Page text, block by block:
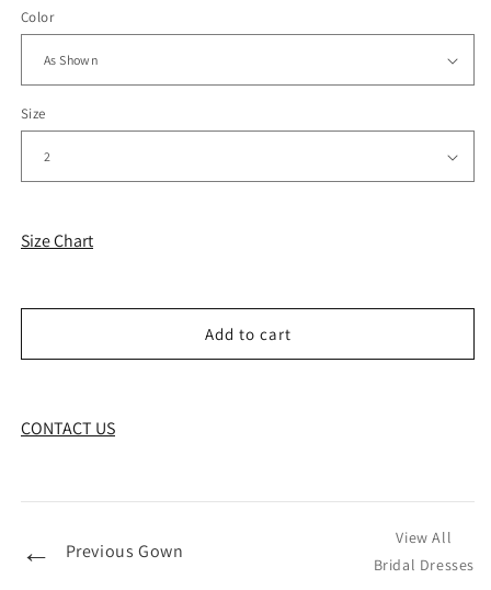
Color
Size
Size Chart
Add to cart
CONTACT US
← Previous Gown
View All
Bridal Dresses